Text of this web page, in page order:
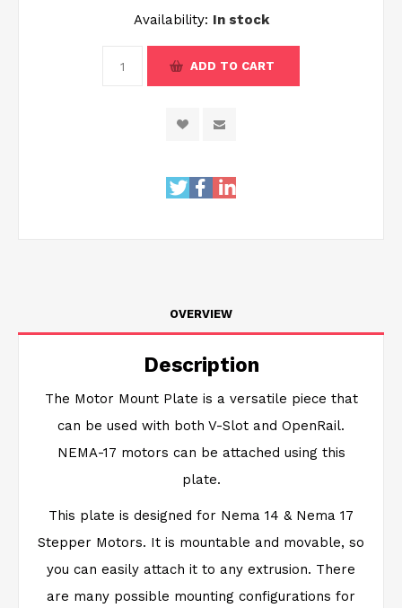
Availability: In stock
ADD TO CART
OVERVIEW
Description
The Motor Mount Plate is a versatile piece that
can be used with both V-Slot and OpenRail.
NEMA-17 motors can be attached using this
plate.
This plate is designed for Nema 14 & Nema 17
Stepper Motors. It is mountable and movable, so
you can easily attach it to any extrusion. There
are many possible mounting configurations for